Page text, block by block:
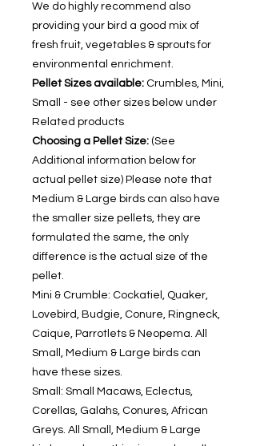
We do highly recommend also
providing your bird a good mix of
fresh fruit, vegetables & sprouts for
environmental enrichment.
Pellet Sizes available: Crumbles, Mini,
Small - see other sizes below under
Related products
Choosing a Pellet Size: (See
Additional information below for
actual pellet size) Please note that
Medium & Large birds can also have
the smaller size pellets, they are
formulated the same, the only
difference is the actual size of the
pellet.
Mini & Crumble: Cockatiel, Quaker,
Lovebird, Budgie, Conure, Ringneck,
Caique, Parrotlets & Neopema. All
Small, Medium & Large birds can
have these sizes.
Small: Small Macaws, Eclectus,
Corellas, Galahs, Conures, African
Greys. All Small, Medium & Large